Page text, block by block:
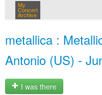
My
Concert
Archive
metallica :
Antonio (US) -
I was there